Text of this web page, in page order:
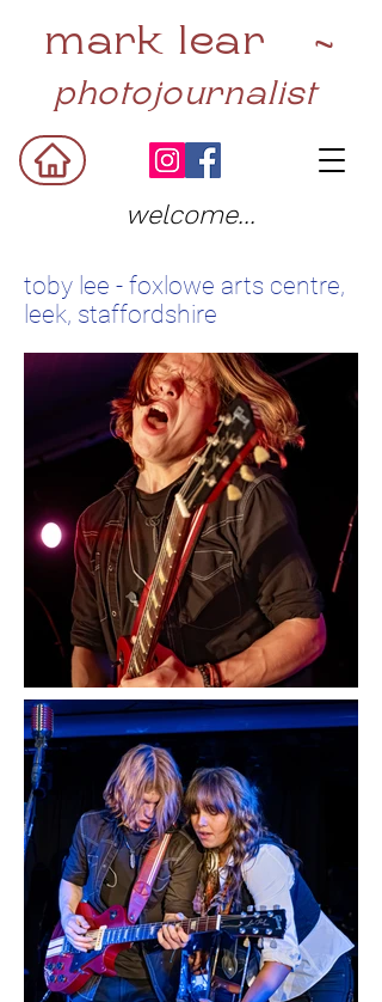
mark lear ~
photojournalist
welcome...
toby lee - foxlowe arts centre,
leek, staffordshire